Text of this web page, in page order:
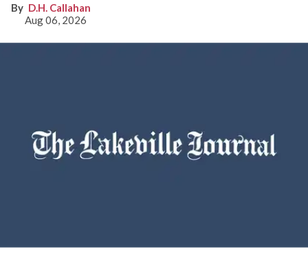
D.H. Callahan
Aug 06, 2026